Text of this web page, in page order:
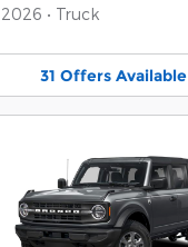
2026 • Truck
31 Offers Available